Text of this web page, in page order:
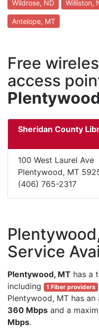
Wildrose, ND Williston,
Antelope, MT
Free
access
Sheridan County
100 West Laurel Ave
Plentywood, MT
(406) 765-2317
Service
Plentywood, MT has a
including
1 Fiber providers
Plentywood, MT has
360 Mbps and a
Mbps.